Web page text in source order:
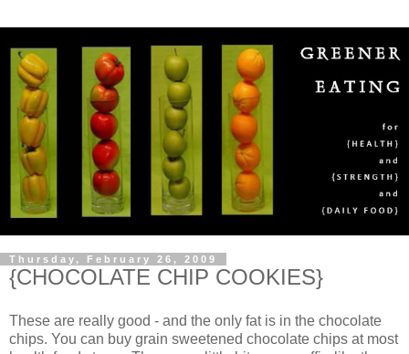
Thursday, February 26, 2009
{CHOCOLATE CHIP COOKIES}
These are really good - and the only fat is in the chocolate
chips. You can buy grain sweetened chocolate chips at most